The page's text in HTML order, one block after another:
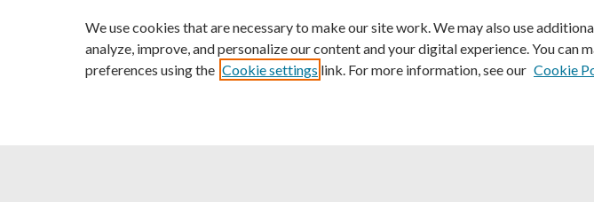
University
An Equal Opportunity University Accreditation
We use cookies that are necessary to make our site work. We may also use
analyze, improve, and personalize our content and your digital experience. You can
preferences using the Cookie settings link. For more information, see our Cookie